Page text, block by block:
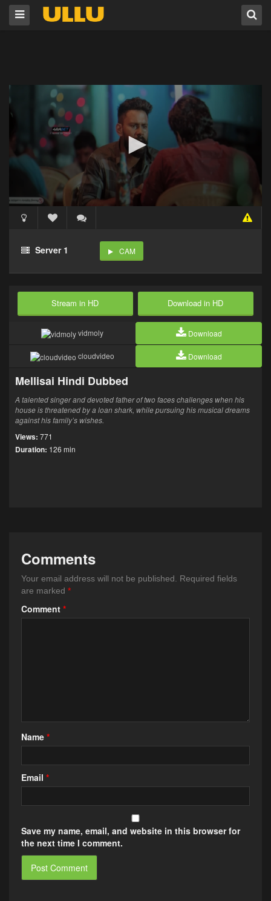
Server 1 CAM
Stream in HD Download in HD
vidmoly Download
cloudvideo Download
Mellisai Hindi Dubbed
A talented singer and devoted father of two faces challenges when his
house is threatened by a loan shark, while pursuing his musical dreams
against his family’s wishes.
Views: 771
Duration: 126 min
Comments
Your email address will not be published.
Required fields
are marked *
Comment *
Name *
Email *
Save my name, email, and website in this browser for
the next time I comment.